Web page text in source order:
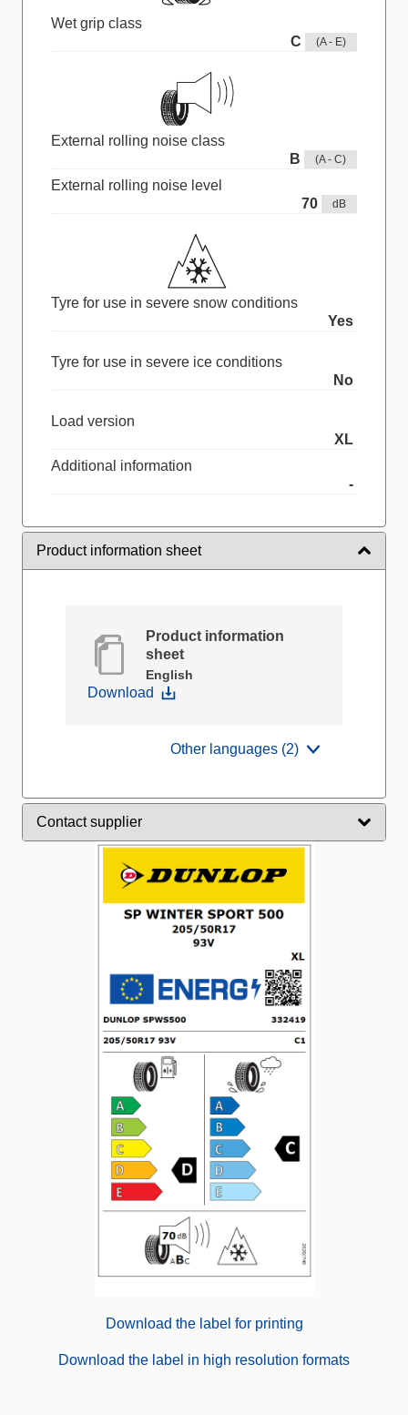
Wet grip class
C
(A - E)
External rolling noise class
B
(A - C)
External rolling noise level
70
dB
Tyre for use in severe snow conditions
Yes
Tyre for use in severe ice conditions
No
Load version
XL
Additional information
-
Product information sheet
Product information
sheet
English
Download
Other languages (2)
Contact supplier
Download the label for printing
Download the label in high resolution formats